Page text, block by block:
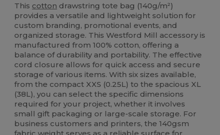
This cotton drawstring tote bag (140g/m²)
provides a versatile and lightweight solution for
custom branding, promotional events, and
organized storage. This Westford Mill accessory is
manufactured from 100% cotton, offering a
balance of durability and portability. The effective
cord closure allows for quick access and secure
storage of various items. With six sizes available,
from the compact XXS (0.25L) to the spacious XL
(38L), you can select the specific dimensions
required for your project, whether it involves
small gift packaging or large-scale storage. For
business customers and printers, the 140gsm